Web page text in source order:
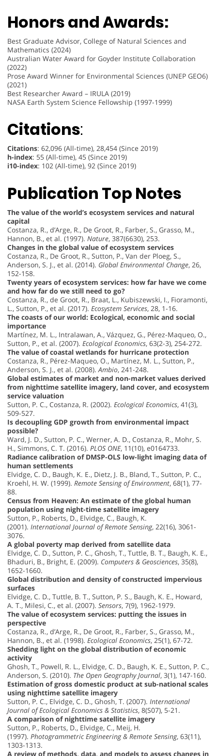
Honors and Awards:
Best Graduate Advisor, College of Natural Sciences and
Mathematics (2024)
Australian Water Award for Goyder Institute Collaboration
(2022)
Prose Award Winner for Environmental Sciences (UNEP GEO6)
(2021)
Best Researcher Award – IRULA (2019)
NASA Earth System Science Fellowship (1997-1999)
Citations:
Citations: 62,096 (All-time), 28,454 (Since 2019)
h-index: 55 (All-time), 45 (Since 2019)
i10-index: 102 (All-time), 92 (Since 2019)
Publication Top Notes
The value of the world’s ecosystem services and natural
capital
Costanza, R., d’Arge, R., De Groot, R., Farber, S., Grasso, M.,
Hannon, B., et al. (1997). Nature, 387(6630), 253.
Changes in the global value of ecosystem services
Costanza, R., De Groot, R., Sutton, P., Van der Ploeg, S.,
Anderson, S. J., et al. (2014). Global Environmental Change, 26,
152-158.
Twenty years of ecosystem services: how far have we come
and how far do we still need to go?
Costanza, R., de Groot, R., Braat, L., Kubiszewski, I., Fioramonti,
L., Sutton, P., et al. (2017). Ecosystem Services, 28, 1-16.
The coasts of our world: Ecological, economic and social
importance
Martínez, M. L., Intralawan, A., Vázquez, G., Pérez-Maqueo, O.,
Sutton, P., et al. (2007). Ecological Economics, 63(2-3), 254-272.
The value of coastal wetlands for hurricane protection
Costanza, R., Pérez-Maqueo, O., Martínez, M. L., Sutton, P.,
Anderson, S. J., et al. (2008). Ambio, 241-248.
Global estimates of market and non-market values derived
from nighttime satellite imagery, land cover, and ecosystem
service valuation
Sutton, P. C., Costanza, R. (2002). Ecological Economics, 41(3),
509-527.
Is decoupling GDP growth from environmental impact
possible?
Ward, J. D., Sutton, P. C., Werner, A. D., Costanza, R., Mohr, S.
H., Simmons, C. T. (2016). PLOS ONE, 11(10), e0164733.
Radiance calibration of DMSP-OLS low-light imaging data of
human settlements
Elvidge, C. D., Baugh, K. E., Dietz, J. B., Bland, T., Sutton, P. C.,
Kroehl, H. W. (1999). Remote Sensing of Environment, 68(1), 77-
88.
Census from Heaven: An estimate of the global human
population using night-time satellite imagery
Sutton, P., Roberts, D., Elvidge, C., Baugh, K.
(2001). International Journal of Remote Sensing, 22(16), 3061-
3076.
A global poverty map derived from satellite data
Elvidge, C. D., Sutton, P. C., Ghosh, T., Tuttle, B. T., Baugh, K. E.,
Bhaduri, B., Bright, E. (2009). Computers & Geosciences, 35(8),
1652-1660.
Global distribution and density of constructed impervious
surfaces
Elvidge, C. D., Tuttle, B. T., Sutton, P. S., Baugh, K. E., Howard,
A. T., Milesi, C., et al. (2007). Sensors, 7(9), 1962-1979.
The value of ecosystem services: putting the issues in
perspective
Costanza, R., d’Arge, R., De Groot, R., Farber, S., Grasso, M.,
Hannon, B., et al. (1998). Ecological Economics, 25(1), 67-72.
Shedding light on the global distribution of economic
activity
Ghosh, T., Powell, R. L., Elvidge, C. D., Baugh, K. E., Sutton, P. C.,
Anderson, S. (2010). The Open Geography Journal, 3(1), 147-160.
Estimation of gross domestic product at sub-national scales
using nighttime satellite imagery
Sutton, P. C., Elvidge, C. D., Ghosh, T. (2007). International
Journal of Ecological Economics & Statistics, 8(S07), 5-21.
A comparison of nighttime satellite imagery
Sutton, P., Roberts, D., Elvidge, C., Meij, H.
(1997). Photogrammetric Engineering & Remote Sensing, 63(11),
1303-1313.
A review of methods, data, and models to assess changes in